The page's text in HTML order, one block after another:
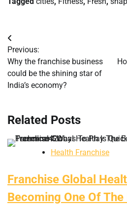
Post
navigation
Previous:
Why the franchise business
could be the shining star of
India’s economy?
Related Posts
Health Franchise
Franchise Global
Becoming One Of